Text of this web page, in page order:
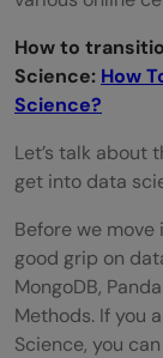
How to
Science: How
Science?
Let’s talk about
get into data
Before we
good grip on
MongoDB,
Methods. If you
Science, you can